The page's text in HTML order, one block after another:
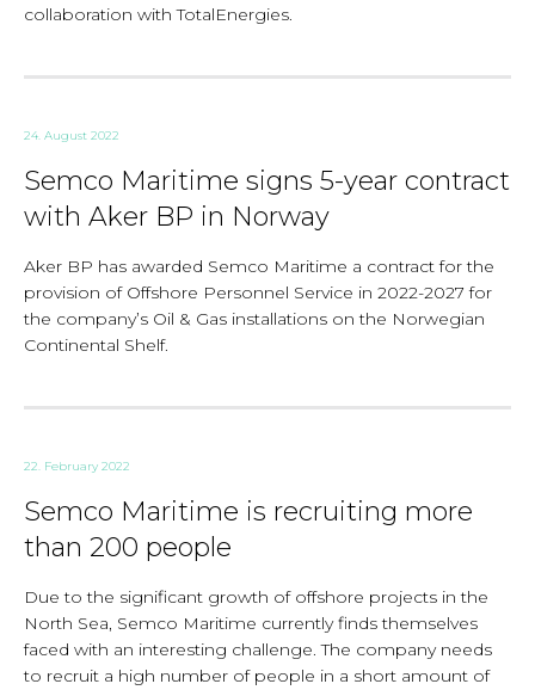
collaboration with TotalEnergies.
24. August 2022
Semco Maritime signs 5-year contract
with Aker BP in Norway
Aker BP has awarded Semco Maritime a contract for the
provision of Offshore Personnel Service in 2022-2027 for
the company’s Oil & Gas installations on the Norwegian
Continental Shelf.
22. February 2022
Semco Maritime is recruiting more
than 200 people
Due to the significant growth of offshore projects in the
North Sea, Semco Maritime currently finds themselves
faced with an interesting challenge. The company needs
to recruit a high number of people in a short amount of